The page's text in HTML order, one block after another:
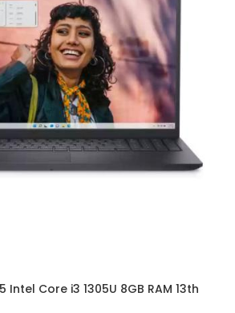
Intel Core i3 1305U 8GB RAM 13th